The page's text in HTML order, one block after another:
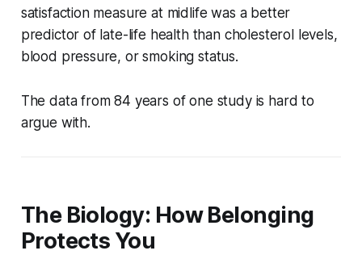
satisfaction measure at midlife was a better
predictor of late-life health than cholesterol levels,
blood pressure, or smoking status.
The data from 84 years of one study is hard to
argue with.
The Biology: How Belonging
Protects You